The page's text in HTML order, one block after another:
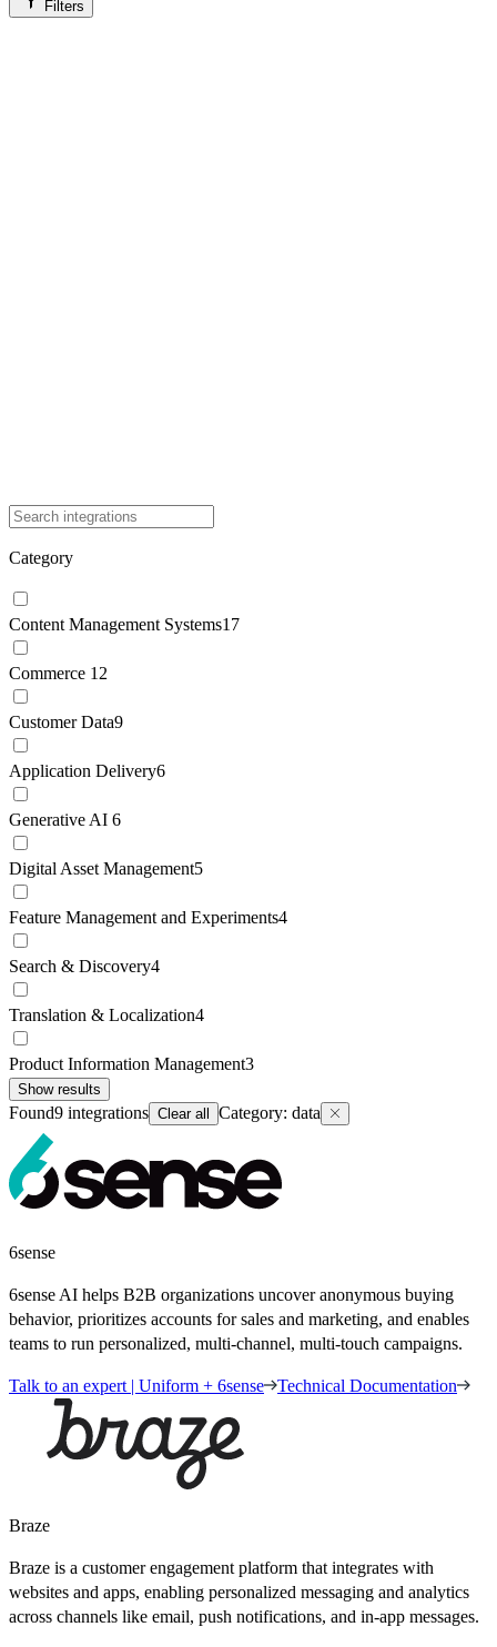
Filters
Category
Content Management Systems17
Commerce 12
Customer Data9
Application Delivery6
Generative AI 6
Digital Asset Management5
Feature Management and Experiments4
Search & Discovery4
Translation & Localization4
Product Information Management3
Show results
Found9 integrations Clear all Category: data
6sense
6sense AI helps B2B organizations uncover anonymous buying
behavior, prioritizes accounts for sales and marketing, and enables
teams to run personalized, multi-channel, multi-touch campaigns.
Talk to an expert | Uniform + 6sense Technical Documentation
Braze
Braze is a customer engagement platform that integrates with
websites and apps, enabling personalized messaging and analytics
across channels like email, push notifications, and in-app messages.